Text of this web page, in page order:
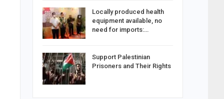
Locally produced health
equipment available, no
need for imports:…
Support Palestinian
Prisoners and Their Rights